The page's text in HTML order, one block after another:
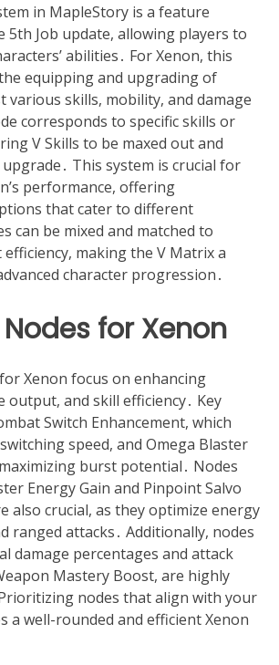
in MapleStory is a feature
5th Job update, allowing players to
abilities․ For Xenon, this
equipping and upgrading of
various skills, mobility, and damage
corresponds to specific skills or
V Skills to be maxed out and
This system is crucial for
performance, offering
that cater to different
can be mixed and matched to
making the V Matrix a
character progression․
Nodes for Xenon
Xenon focus on enhancing
output, and skill efficiency․ Key
Switch Enhancement, which
speed, and Omega Blaster
burst potential․ Nodes
Energy Gain and Pinpoint Salvo
also crucial, as they optimize energy
ranged attacks․ Additionally, nodes
damage percentages and attack
Mastery Boost, are highly
nodes that align with your
a well-rounded and efficient Xenon